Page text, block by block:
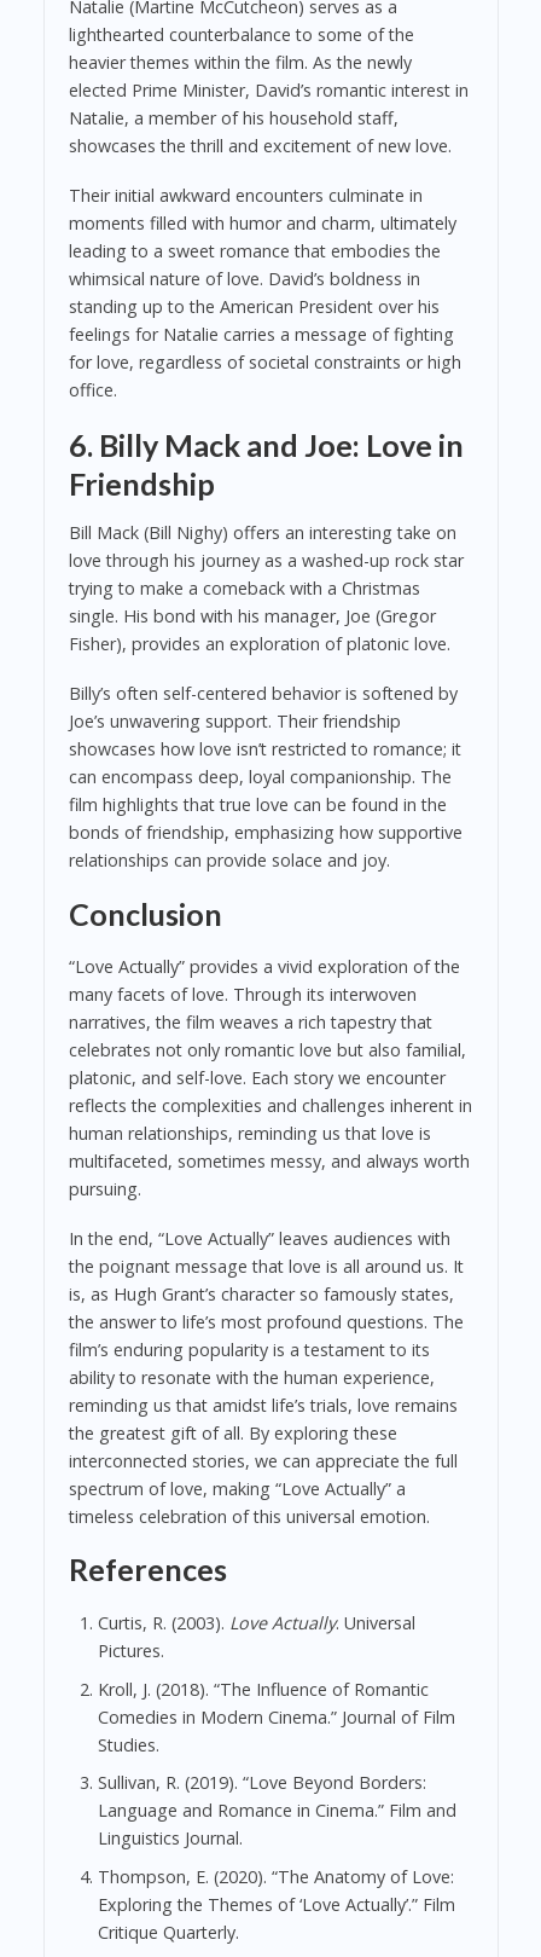
Natalie (Martine McCutcheon) serves as a
lighthearted counterbalance to some of the
heavier themes within the film. As the newly
elected Prime Minister, David’s romantic interest in
Natalie, a member of his household staff,
showcases the thrill and excitement of new love.
Their initial awkward encounters culminate in
moments filled with humor and charm, ultimately
leading to a sweet romance that embodies the
whimsical nature of love. David’s boldness in
standing up to the American President over his
feelings for Natalie carries a message of fighting
for love, regardless of societal constraints or high
office.
6. Billy Mack and Joe: Love in
Friendship
Bill Mack (Bill Nighy) offers an interesting take on
love through his journey as a washed-up rock star
trying to make a comeback with a Christmas
single. His bond with his manager, Joe (Gregor
Fisher), provides an exploration of platonic love.
Billy’s often self-centered behavior is softened by
Joe’s unwavering support. Their friendship
showcases how love isn’t restricted to romance; it
can encompass deep, loyal companionship. The
film highlights that true love can be found in the
bonds of friendship, emphasizing how supportive
relationships can provide solace and joy.
Conclusion
“Love Actually” provides a vivid exploration of the
many facets of love. Through its interwoven
narratives, the film weaves a rich tapestry that
celebrates not only romantic love but also familial,
platonic, and self-love. Each story we encounter
reflects the complexities and challenges inherent in
human relationships, reminding us that love is
multifaceted, sometimes messy, and always worth
pursuing.
In the end, “Love Actually” leaves audiences with
the poignant message that love is all around us. It
is, as Hugh Grant’s character so famously states,
the answer to life’s most profound questions. The
film’s enduring popularity is a testament to its
ability to resonate with the human experience,
reminding us that amidst life’s trials, love remains
the greatest gift of all. By exploring these
interconnected stories, we can appreciate the full
spectrum of love, making “Love Actually” a
timeless celebration of this universal emotion.
References
Curtis, R. (2003). Love Actually. Universal
Pictures.
Kroll, J. (2018). “The Influence of Romantic
Comedies in Modern Cinema.” Journal of Film
Studies.
Sullivan, R. (2019). “Love Beyond Borders:
Language and Romance in Cinema.” Film and
Linguistics Journal.
Thompson, E. (2020). “The Anatomy of Love:
Exploring the Themes of ‘Love Actually’.” Film
Critique Quarterly.